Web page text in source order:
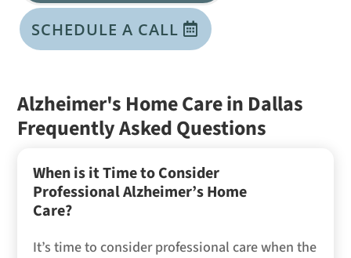
SCHEDULE A CALL
Alzheimer's Home Care in Dallas
Frequently Asked Questions
When is it Time to Consider
Professional Alzheimer’s Home
Care?
It’s time to consider professional care when the